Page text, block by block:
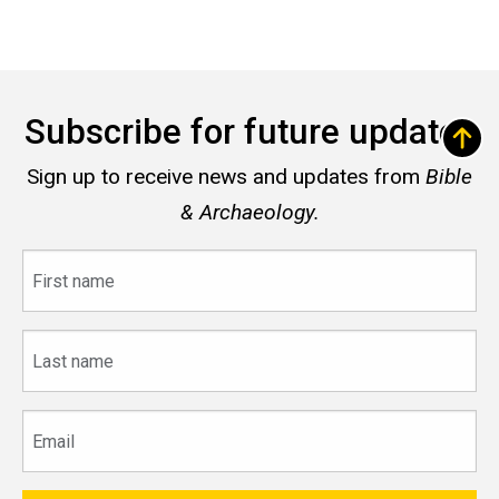
Subscribe for future updates
Sign up to receive news and updates from Bible
& Archaeology.
name
name